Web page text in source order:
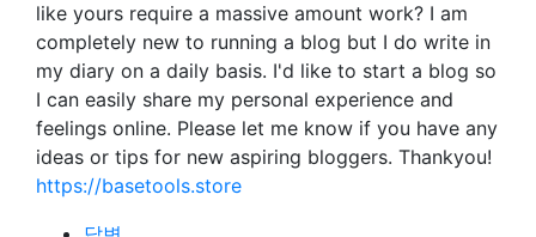
like yours require a massive amount work? I am
completely new to running a blog but I do write in
my diary on a daily basis. I'd like to start a blog so
I can easily share my personal experience and
feelings online. Please let me know if you have any
ideas or tips for new aspiring bloggers. Thankyou!
https://basetools.store